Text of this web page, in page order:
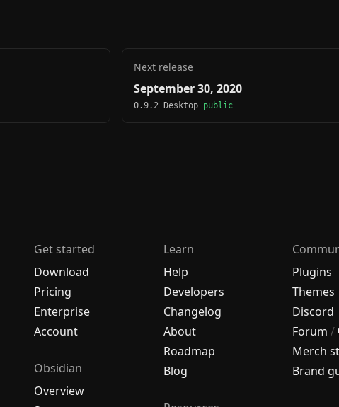
Next release
September 30, 2020
0.9.2 Desktop public
Get started
Download
Pricing
Enterprise
Account
Obsidian
Overview
Learn
Help
Developers
Changelog
About
Roadmap
Blog
Plugins
Themes
Discord
Forum /
Merch
Brand